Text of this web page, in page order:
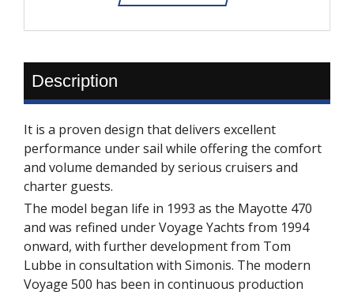
Description
It is a proven design that delivers excellent
performance under sail while offering the comfort
and volume demanded by serious cruisers and
charter guests.
The model began life in 1993 as the Mayotte 470
and was refined under Voyage Yachts from 1994
onward, with further development from Tom
Lubbe in consultation with Simonis. The modern
Voyage 500 has been in continuous production